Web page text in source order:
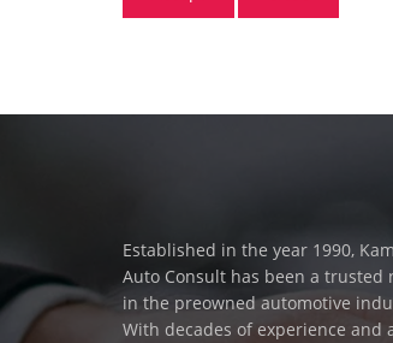
Established in the year 1990,
Auto Consult has been a trusted
in the preowned automotive
With decades of experience and